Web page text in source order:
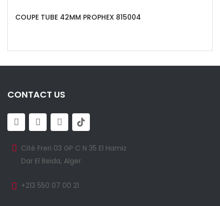
COUPE TUBE 42MM PROPHEX 815004
CONTACT US
Cité Freri 03 GP C N 35 El Hamiz
Dar El Beida, Alger.
+213 550 07 00 21